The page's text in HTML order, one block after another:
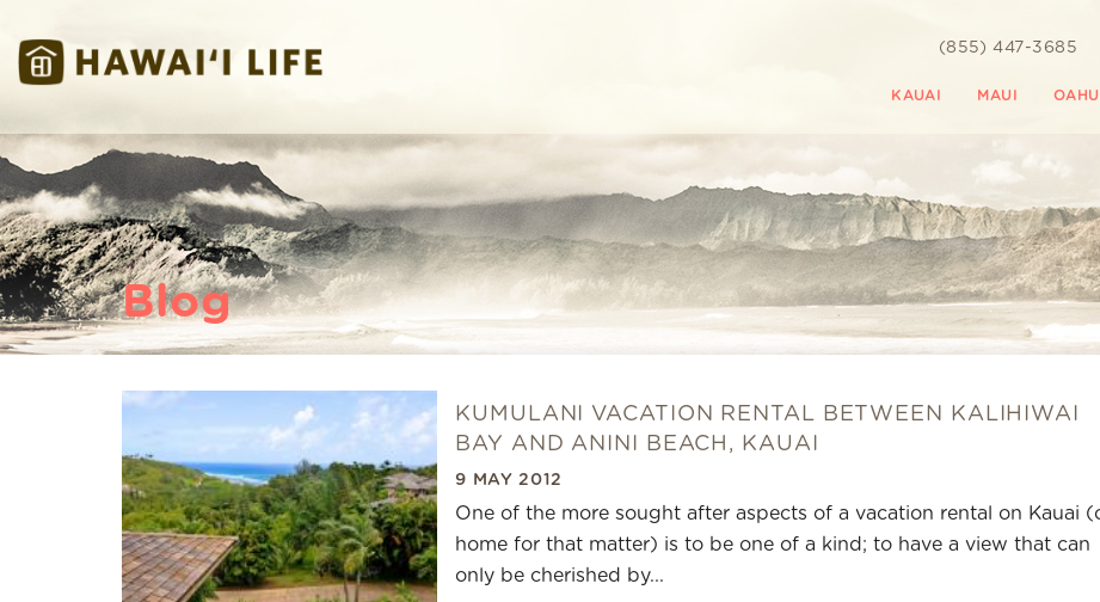
(855) 447-3685
KAUAI MAUI OAHU
Blog
You are here
KUMULANI VACATION RENTAL BETWEEN KALIHIWAI
BAY AND ANINI BEACH, KAUAI
9 MAY 2012
One of the more sought after aspects of a vacation rental on Kauai
home for that matter) is to be one of a kind; to have a view that can
only be cherished by...